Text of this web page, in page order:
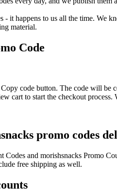
it happens to us all the time.
material.
Code
code button. The code will be
cart to start the checkout
promo codes
and morishsnacks Promo
free shipping as well.